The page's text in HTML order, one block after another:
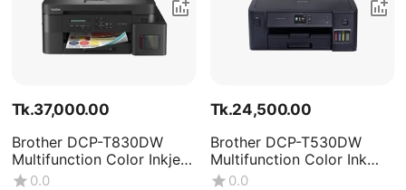
Tk.37,000.00
Brother DCP-T830DW
Multifunction Color Inkjet
Printer
0.0
Tk.24,500.00
Brother DCP-T530DW
Multifunction Color Ink
Tank Printer
0.0